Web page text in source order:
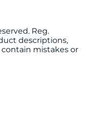
Reg.
descriptions,
mistakes or